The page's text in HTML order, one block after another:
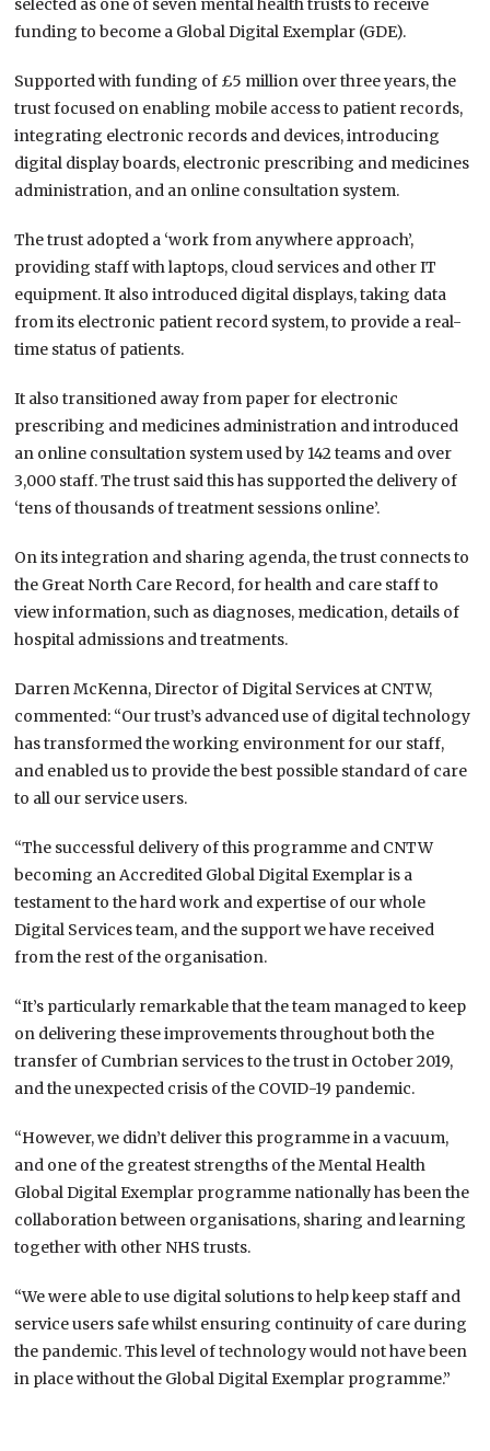
selected as one of seven mental health trusts to receive
funding to become a Global Digital Exemplar (GDE).
Supported with funding of £5 million over three years, the
trust focused on enabling mobile access to patient records,
integrating electronic records and devices, introducing
digital display boards, electronic prescribing and medicines
administration, and an online consultation system.
The trust adopted a ‘work from anywhere approach’,
providing staff with laptops, cloud services and other IT
equipment. It also introduced digital displays, taking data
from its electronic patient record system, to provide a real-
time status of patients.
It also transitioned away from paper for electronic
prescribing and medicines administration and introduced
an online consultation system used by 142 teams and over
3,000 staff. The trust said this has supported the delivery of
‘tens of thousands of treatment sessions online’.
On its integration and sharing agenda, the trust connects to
the Great North Care Record, for health and care staff to
view information, such as diagnoses, medication, details of
hospital admissions and treatments.
Darren McKenna, Director of Digital Services at CNTW,
commented: “Our trust’s advanced use of digital technology
has transformed the working environment for our staff,
and enabled us to provide the best possible standard of care
to all our service users.
“The successful delivery of this programme and CNTW
becoming an Accredited Global Digital Exemplar is a
testament to the hard work and expertise of our whole
Digital Services team, and the support we have received
from the rest of the organisation.
“It’s particularly remarkable that the team managed to keep
on delivering these improvements throughout both the
transfer of Cumbrian services to the trust in October 2019,
and the unexpected crisis of the COVID-19 pandemic.
“However, we didn’t deliver this programme in a vacuum,
and one of the greatest strengths of the Mental Health
Global Digital Exemplar programme nationally has been the
collaboration between organisations, sharing and learning
together with other NHS trusts.
“We were able to use digital solutions to help keep staff and
service users safe whilst ensuring continuity of care during
the pandemic. This level of technology would not have been
in place without the Global Digital Exemplar programme.”